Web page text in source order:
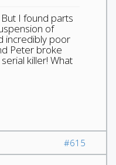
I found parts
of
incredibly poor
Peter broke
killer! What
#615